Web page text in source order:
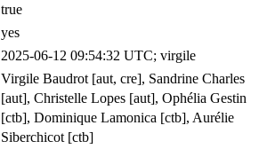
true
yes
2025-06-12 09:54:32 UTC; virgile
Virgile Baudrot [aut, cre], Sandrine Charles
[aut], Christelle Lopes [aut], Ophélia Gestin
[ctb], Dominique Lamonica [ctb], Aurélie
Siberchicot [ctb]